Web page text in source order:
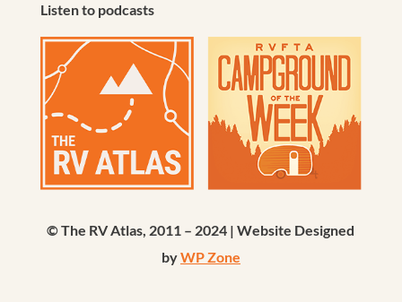
Listen to podcasts
© The RV Atlas, 2011 – 2024 | Website Designed
byWP Zone